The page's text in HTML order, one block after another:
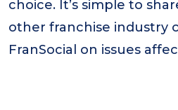
choice. It’s simple to
other franchise industry
FranSocial on issues